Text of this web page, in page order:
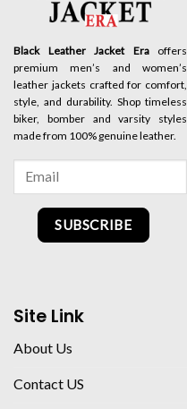
Black Leather Jacket Eraoffers
premium men’s and women’s
leather jackets crafted for comfort,
style, and durability. Shop timeless
biker, bomber and varsity styles
made from 100% genuine leather.
SUBSCRIBE
Site Link
About Us
Contact US